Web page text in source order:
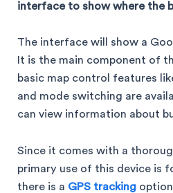
interface to show where the
The interface will show a
It is the main component of
basic map control features
and mode switching are
can view information about
Since it comes with a
primary use of this device is
there is a GPS tracking